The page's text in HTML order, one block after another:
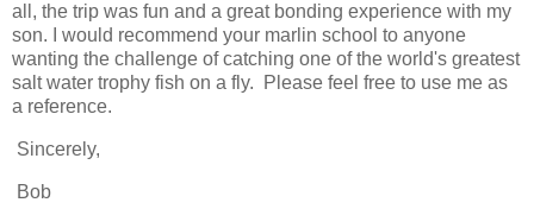
all, the trip was fun and a great bonding experience with my
son. I would recommend your marlin school to anyone
wanting the challenge of catching one of the world's greatest
salt water trophy fish on a fly. Please feel free to use me as
a reference.
Sincerely,
Bob